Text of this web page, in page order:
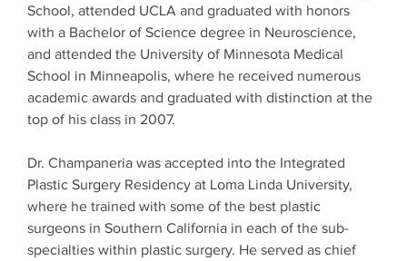
School, attended UCLA and graduated with honors
with a Bachelor of Science degree in Neuroscience,
and attended the University of Minnesota Medical
School in Minneapolis, where he received numerous
academic awards and graduated with distinction at the
top of his class in 2007.
Dr. Champaneria was accepted into the Integrated
Plastic Surgery Residency at Loma Linda University,
where he trained with some of the best plastic
surgeons in Southern California in each of the sub-
specialties within plastic surgery. He served as chief